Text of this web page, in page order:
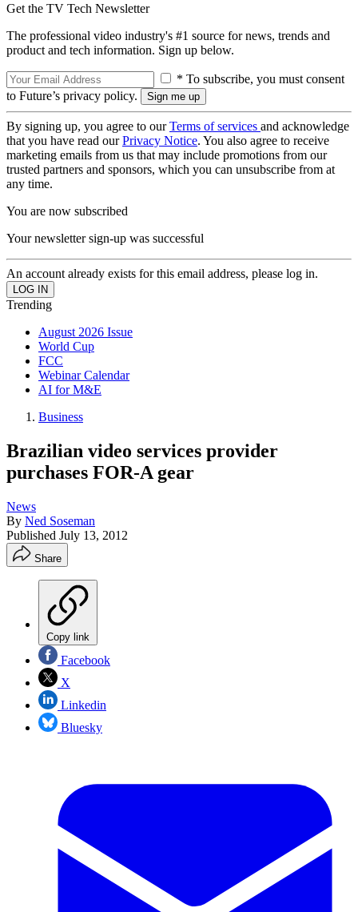
Get the TV Tech Newsletter
The professional video industry's #1 source for news, trends and
product and tech information. Sign up below.
* To subscribe, you must consent
to Future’s privacy policy.
By signing up, you agree to ourTerms of services and acknowledge
that you have read ourPrivacy Notice. You also agree to receive
marketing emails from us that may include promotions from our
trusted partners and sponsors, which you can unsubscribe from at
any time.
You are now subscribed
Your newsletter sign-up was successful
An account already exists for this email address, please log in.
Trending
August 2026 Issue
World Cup
FCC
Webinar Calendar
AI for M&E
Business
Brazilian video services provider
purchases FOR-A gear
News
By Ned Soseman
Published July 13, 2012
Share
Copy link
Facebook
X
Linkedin
Bluesky